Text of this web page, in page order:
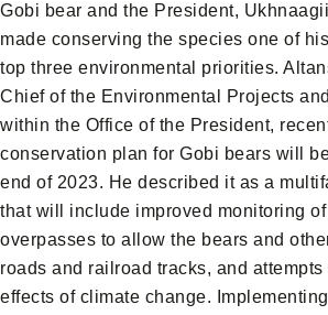
Gobi bear and the President,
made conserving the species one of
top three environmental priorities.
Chief of the Environmental Projects
within the Office of the President,
conservation plan for Gobi bears will
end of 2023. He described it as a
that will include improved monitoring
overpasses to allow the bears and
roads and railroad tracks, and
effects of climate change.